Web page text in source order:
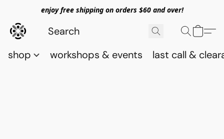
enjoy free shipping on orders $60 and over!
shop workshops & events last call &